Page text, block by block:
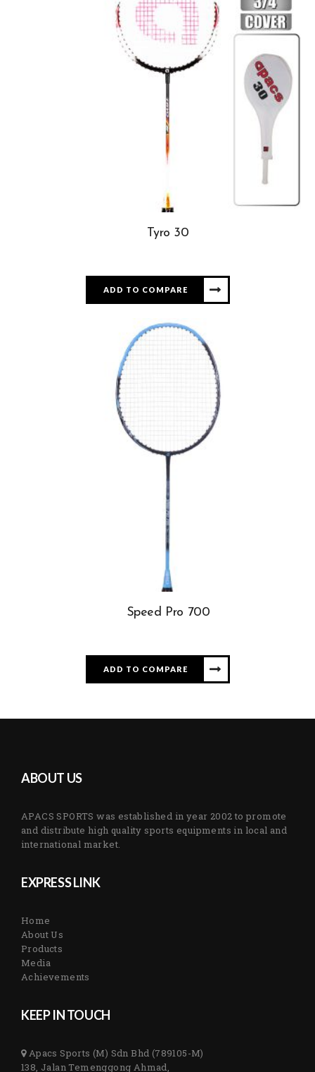
Tyro 30
ADD TO COMPARE
Speed Pro 700
ADD TO COMPARE
ABOUT US
APACS SPORTS was established in year 2002 to promote
and distribute high quality sports equipments in local and
international market.
EXPRESS LINK
Home
About Us
Products
Media
Achievements
KEEP IN TOUCH
Apacs Sports (M) Sdn Bhd (789105-M)
138, Jalan Temenggong Ahmad,